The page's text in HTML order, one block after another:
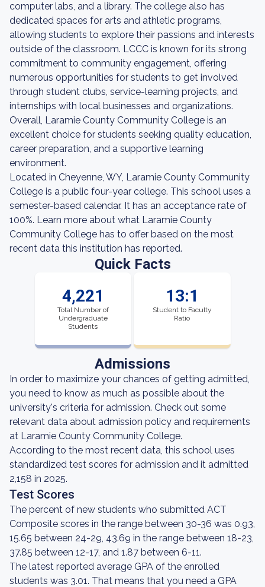
computer labs, and a library. The college also has
dedicated spaces for arts and athletic programs,
allowing students to explore their passions and interests
outside of the classroom. LCCC is known for its strong
commitment to community engagement, offering
numerous opportunities for students to get involved
through student clubs, service-learning projects, and
internships with local businesses and organizations.
Overall, Laramie County Community College is an
excellent choice for students seeking quality education,
career preparation, and a supportive learning
environment.
Located in Cheyenne, WY, Laramie County Community
College is a public four-year college. This school uses a
semester-based calendar. It has an acceptance rate of
100%. Learn more about what Laramie County
Community College has to offer based on the most
recent data this institution has reported.
Quick Facts
4,221
Total Number of
Undergraduate
Students
13:1
Student to Faculty
Ratio
Admissions
In order to maximize your chances of getting admitted,
you need to know as much as possible about the
university's criteria for admission. Check out some
relevant data about admission policy and requirements
at Laramie County Community College.
According to the most recent data, this school uses
standardized test scores for admission and it admitted
2,158 in 2025.
Test Scores
The percent of new students who submitted ACT
Composite scores in the range between 30-36 was 0.93,
15.65 between 24-29, 43.69 in the range between 18-23,
37.85 between 12-17, and 1.87 between 6-11.
The latest reported average GPA of the enrolled
students was 3.01. That means that you need a GPA